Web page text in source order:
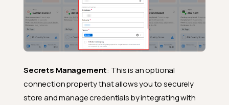
Secrets Management: This is an optional
connection property that allows you to securely
store and manage credentials by integrating with